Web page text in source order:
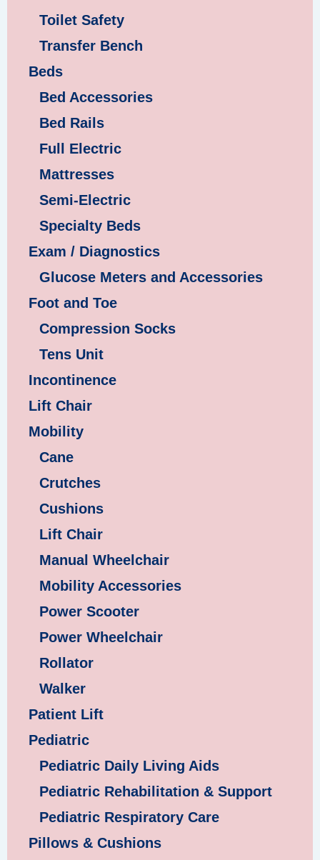
Toilet Safety
Transfer Bench
Beds
Bed Accessories
Bed Rails
Full Electric
Mattresses
Semi-Electric
Specialty Beds
Exam / Diagnostics
Glucose Meters and Accessories
Foot and Toe
Compression Socks
Tens Unit
Incontinence
Lift Chair
Mobility
Cane
Crutches
Cushions
Lift Chair
Manual Wheelchair
Mobility Accessories
Power Scooter
Power Wheelchair
Rollator
Walker
Patient Lift
Pediatric
Pediatric Daily Living Aids
Pediatric Rehabilitation & Support
Pediatric Respiratory Care
Pillows & Cushions